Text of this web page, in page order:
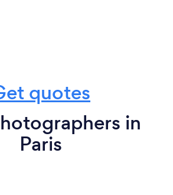
quotes
in
Paris